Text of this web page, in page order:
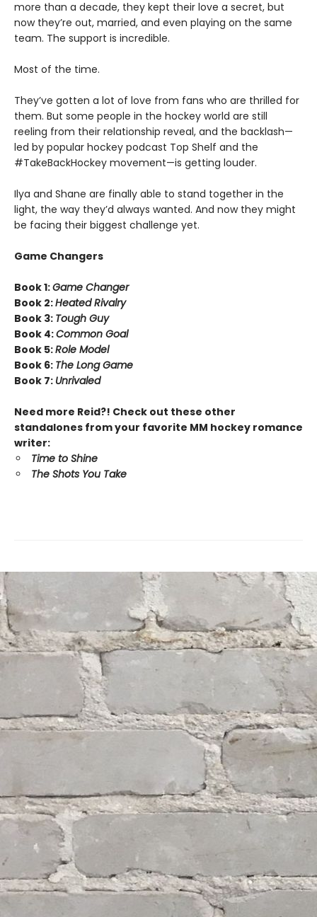
more than a decade, they kept their love a secret, but
now they’re out, married, and even playing on the same
team. The support is incredible.
Most of the time.
They’ve gotten a lot of love from fans who are thrilled for
them. But some people in the hockey world are still
reeling from their relationship reveal, and the backlash—
led by popular hockey podcast Top Shelf and the
#TakeBackHockey movement—is getting louder.
Ilya and Shane are finally able to stand together in the
light, the way they’d always wanted. And now they might
be facing their biggest challenge yet.
Game Changers
Book 1:Game Changer
Book 2:Heated Rivalry
Book 3: Tough Guy
Book 4:Common Goal
Book 5:Role Model
Book 6: The Long Game
Book 7: Unrivaled
Need more Reid?! Check out these other
standalones from your favorite MM hockey romance
writer:
Time to Shine
The Shots You Take